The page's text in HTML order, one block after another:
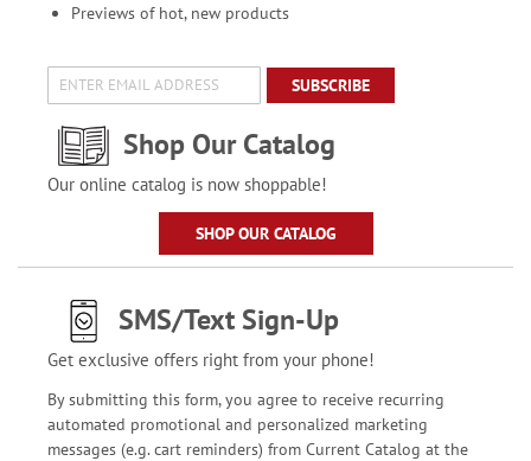
Previews of hot, new products
SUBSCRIBE
Shop Our Catalog
Our online catalog is now shoppable!
SHOP OUR CATALOG
SMS/Text Sign-Up
Get exclusive offers right from your phone!
By submitting this form, you agree to receive recurring
automated promotional and personalized marketing
messages (e.g. cart reminders) from Current Catalog at the